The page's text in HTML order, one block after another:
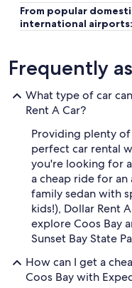
From popular
international airports:
Frequently
What type of car
Rent A Car?
Providing plenty
perfect car rental
you're looking for
a cheap ride for
family sedan with
kids!), Dollar Rent
explore Coos Bay
Sunset Bay State
How can I get a
Coos Bay with